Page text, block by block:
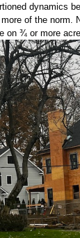
dynamics
of the norm.
on ¾ or more